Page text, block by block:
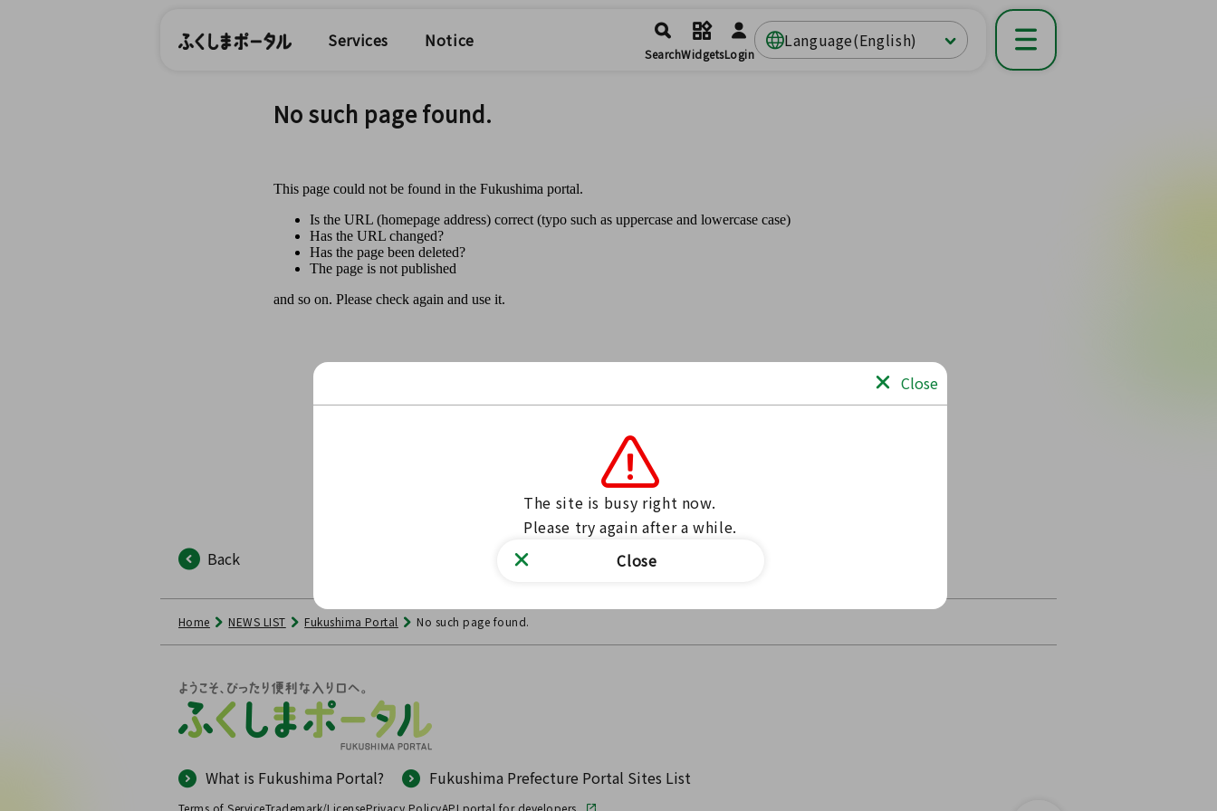
Services Notice
SearchWidgetsLogin
Language(English)
No such page found.
Back
Home NEWS LIST Fukushima Portal No such page found.
What is Fukushima Portal? Fukushima Prefecture Portal Sites List
Terms of ServiceTrademark/LicensePrivacy PolicyAPI portal for developers
Close
The site is busy right now.
Please try again after a while.
Close